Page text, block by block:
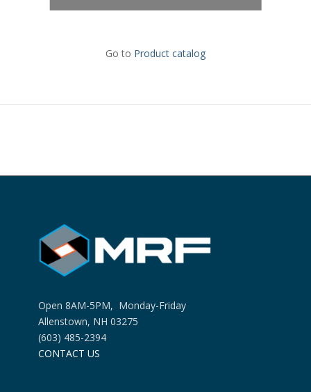
Go to Product catalog
Open 8AM-5PM, Monday-Friday
Allenstown, NH 03275
(603) 485-2394
CONTACT US